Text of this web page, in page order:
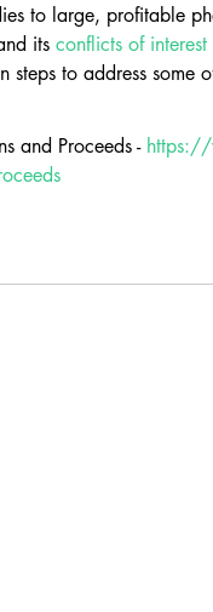
to large, profitable
its conflicts of interest
steps to address some
and Proceeds - https://